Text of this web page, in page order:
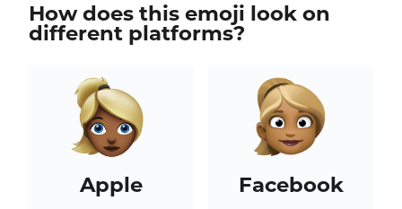
How does this emoji look on
different platforms?
Apple Facebook